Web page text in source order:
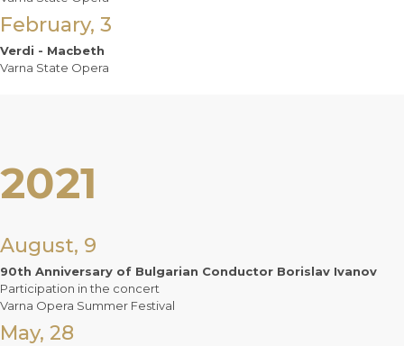
February, 3
Verdi - Macbeth
Varna State Opera
2021
August, 9
90th Anniversary of Bulgarian Conductor Borislav Ivanov
Participation in the concert
Varna Opera Summer Festival
May, 28